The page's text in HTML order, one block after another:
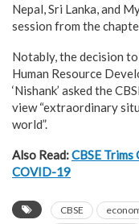
Nepal, Sri Lanka, and
session from the
Notably, the decision
Human Resource
‘Nishank’ asked the
view “extraordinary
world”.
Also Read:CBSE Trims
COVID-19
CBSE